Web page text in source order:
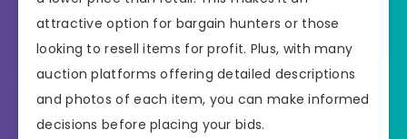
attractive option for bargain hunters or those
looking to resell items for profit. Plus, with many
auction platforms offering detailed descriptions
and photos of each item, you can make informed
decisions before placing your bids.